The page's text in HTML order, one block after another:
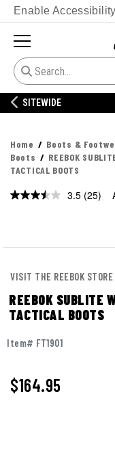
Enable Accessibility
Home Boots &
Boots
REEBOK
TACTICAL BOOTS
3.5 Read
(25)
VISIT THE REEBOK STORE
REEBOK SUBLITE
TACTICAL BOOTS
Item# FT1901
$164.95